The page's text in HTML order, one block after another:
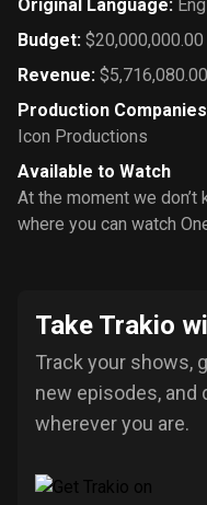
Original Language:
Budget: $20,000,000.00
Revenue: $5,716,080.00
Production Companies
Icon Productions
Available to Watch
At the moment we
where you can watch
Take Trakio
Track your shows,
new episodes, and
wherever you are.